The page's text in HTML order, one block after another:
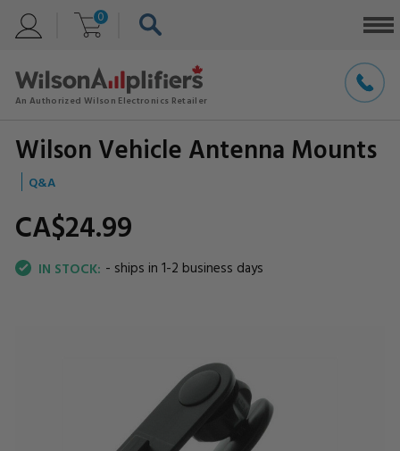
0
Wilson Vehicle Antenna Mounts
CA$24.99
Q&A
IN STOCK: - ships in 1-2 business days